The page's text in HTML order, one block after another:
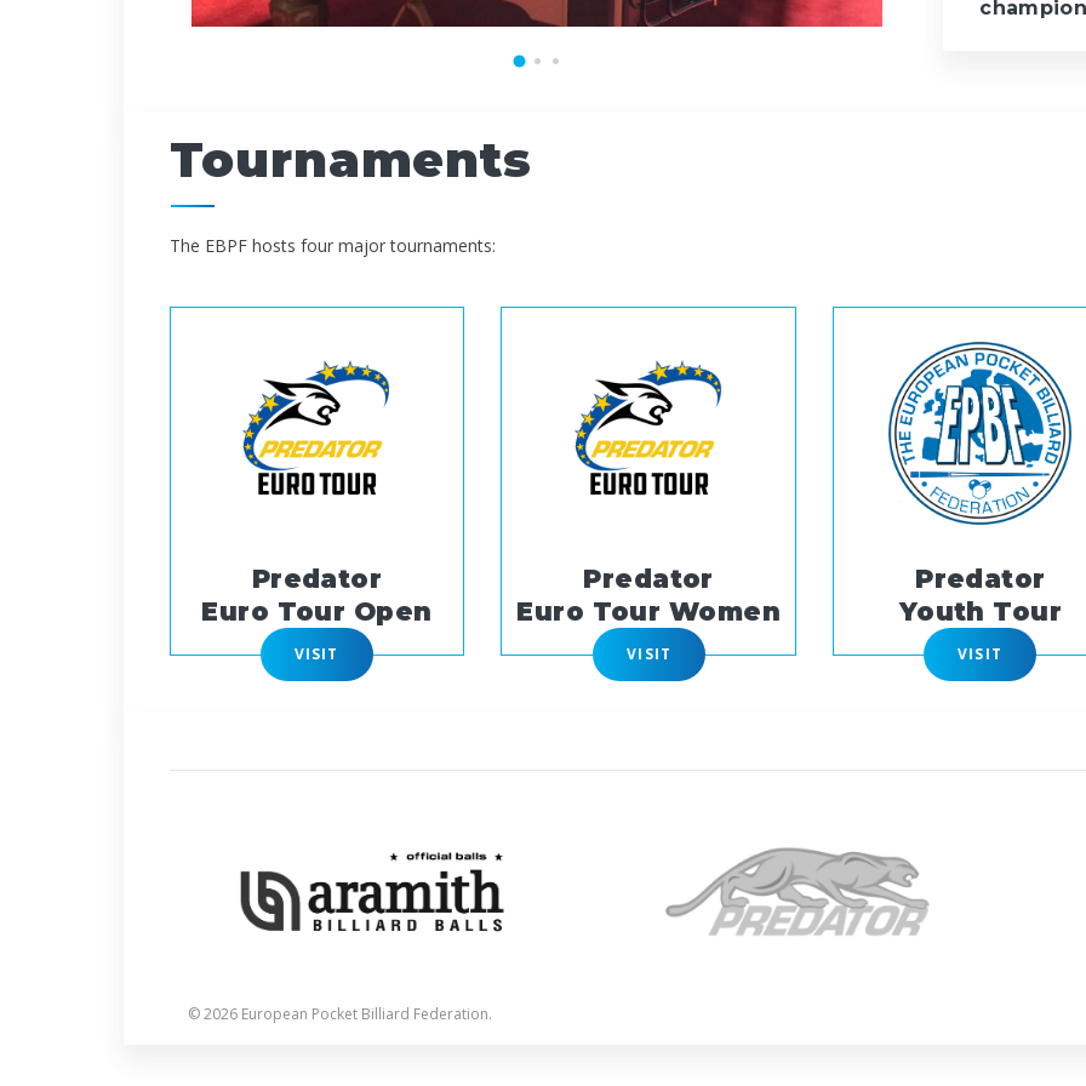
Tournaments
The EBPF hosts four major tournaments:
Predator
Euro Tour Open
VISIT
Predator
Euro Tour Women
VISIT
Predator
Youth Tour
VISIT
© 2026 European Pocket Billiard Federation.